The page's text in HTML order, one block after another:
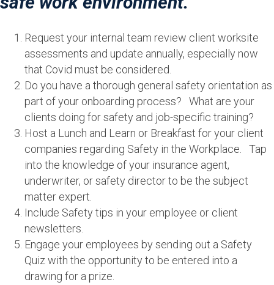
Request your internal team review client worksite
assessments and update annually, especially now
that Covid must be considered.
Do you have a thorough general safety orientation as
part of your onboarding process? What are your
clients doing for safety and job-specific training?
Host a Lunch and Learn or Breakfast for your client
companies regarding Safety in the Workplace. Tap
into the knowledge of your insurance agent,
underwriter, or safety director to be the subject
matter expert.
Include Safety tips in your employee or client
newsletters.
Engage your employees by sending out a Safety
Quiz with the opportunity to be entered into a
drawing for a prize.